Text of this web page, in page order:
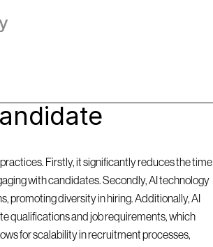
Firstly, it significantly reduces the time
with candidates. Secondly, AI technology
promoting diversity in hiring. Additionally, AI
qualifications and job requirements, which
for scalability in recruitment processes,